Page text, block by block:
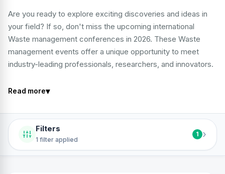
Are you ready to explore exciting discoveries and ideas in
your field? If so, don't miss the upcoming international
Waste management conferences in 2026. These Waste
management events offer a unique opportunity to meet
industry-leading professionals, researchers, and innovators.
Read more▾
Filters
1 filter applied
1 ›